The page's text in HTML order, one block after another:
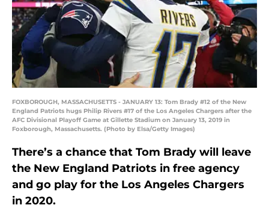
FOXBOROUGH, MASSACHUSETTS - JANUARY 13: Tom Brady #12 of the New
England Patriots hugs Philip Rivers #17 of the Los Angeles Chargers after the
AFC Divisional Playoff Game at Gillette Stadium on January 13, 2019 in
Foxborough, Massachusetts. (Photo by Elsa/Getty Images)
There’s a chance that Tom Brady will leave
the New England Patriots in free agency
and go play for the Los Angeles Chargers
in 2020.